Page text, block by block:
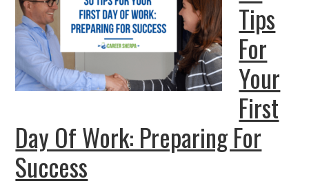
Tips
For
Your
First
Day Of Work: Preparing For
Success